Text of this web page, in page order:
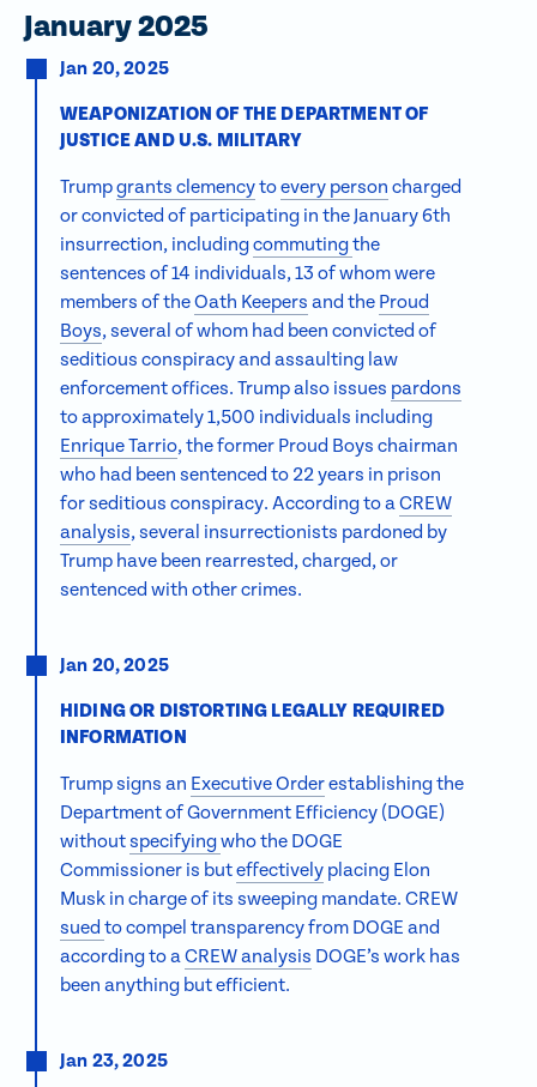
January 2025
Jan 20, 2025
WEAPONIZATION OF THE DEPARTMENT OF
JUSTICE AND U.S. MILITARY
Trumpgrants clemencytoevery person charged
or convicted of participating in the January 6th
insurrection, includingcommutingthe
sentences of 14 individuals, 13 of whom were
members of theOath Keepers and the Proud
Boys, several of whom had been convicted of
seditious conspiracy and assaulting law
enforcement offices. Trump also issues pardons
to approximately 1,500 individuals including
Enrique Tarrio, the former Proud Boys chairman
who had been sentenced to 22 years in prison
for seditious conspiracy. According to aCREW
analysis, several insurrectionists pardoned by
Trump have been rearrested, charged, or
sentenced with other crimes.
Jan 20, 2025
HIDING OR DISTORTING LEGALLY REQUIRED
INFORMATION
Trump signs an Executive Orderestablishing the
Department of Government Efficiency (DOGE)
withoutspecifyingwho the DOGE
Commissioner is buteffectively placing Elon
Musk in charge of its sweeping mandate. CREW
sued to compel transparency from DOGE and
according to aCREW analysis DOGE’s work has
been anything but efficient.
Jan 23, 2025